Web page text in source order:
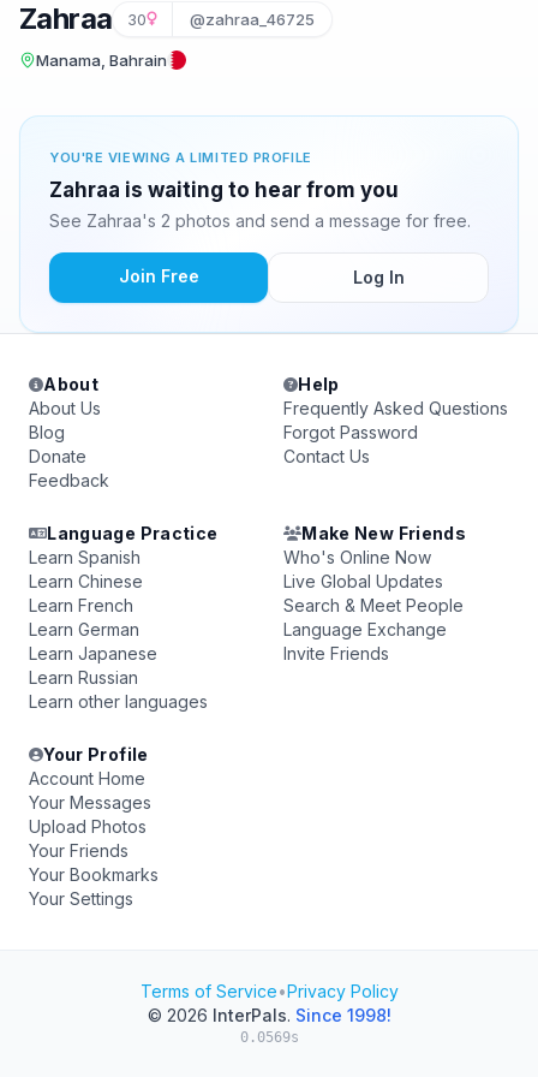
Zahraa 30 @zahraa_46725
Manama, Bahrain
YOU'RE VIEWING A LIMITED PROFILE
Zahraa is waiting to hear from you
See Zahraa's 2 photos and send a message for free.
Join Free Log In
About
About Us
Blog
Donate
Feedback
Help
Frequently Asked Questions
Forgot Password
Contact Us
Language Practice
Learn Spanish
Learn Chinese
Learn French
Learn German
Learn Japanese
Learn Russian
Learn other languages
Make New Friends
Who's Online Now
Live Global Updates
Search & Meet People
Language Exchange
Invite Friends
Your Profile
Account Home
Your Messages
Upload Photos
Your Friends
Your Bookmarks
Your Settings
Terms of Service•Privacy Policy
© 2026 InterPals. Since 1998!
0.0569s